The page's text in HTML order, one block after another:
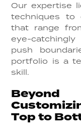
Our expertise
techniques to
that range
eye-
push
portfolio is a
skill.
Top to